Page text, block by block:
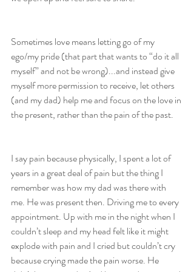
Sometimes love means letting go of my
ego/my pride (that part that wants to “do it all
myself” and not be wrong)...and instead give
myself more permission to receive, let others
(and my dad) help me and focus on the love in
the present, rather than the pain of the past.
I say pain because physically, I spent a lot of
years in a great deal of pain but the thing I
remember was how my dad was there with
me. He was present then. Driving me to every
appointment. Up with me in the night when I
couldn’t sleep and my head felt like it might
explode with pain and I cried but couldn’t cry
because crying made the pain worse. He